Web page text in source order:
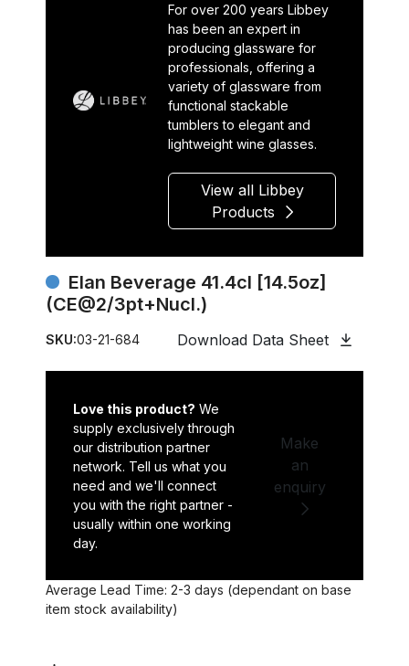
For over 200 years Libbey
has been an expert in
producing glassware for
professionals, offering a
variety of glassware from
functional stackable
tumblers to elegant and
lightweight wine glasses.
View all Libbey
Products
Elan Beverage 41.4cl [14.5oz]
(CE@2/3pt+Nucl.)
SKU:03-21-684 Download Data Sheet
Love this product? We
supply exclusively through
our distribution partner
network. Tell us what you
need and we'll connect
you with the right partner -
usually within one working
day.
Make
an
enquiry
Average Lead Time: 2-3 days (dependant on base
item stock availability)